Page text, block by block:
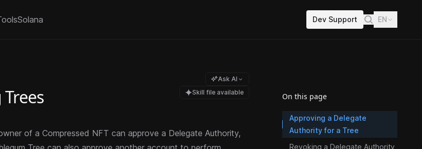
Solana Dev Support EN
Ask AI
Skill file available
of a Compressed NFT can approve a Delegate Authority,
On this page
Approving a Delegate
Authority for a Tree
Revoking a Delegate Authority